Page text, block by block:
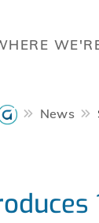
News